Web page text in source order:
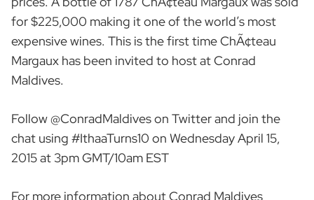
for $225,000 making it one of the world’s most
expensive wines. This is the first time ChÃ¢teau
Margaux has been invited to host at Conrad
Maldives.
Follow @ConradMaldives on Twitter and join the
chat using #IthaaTurns10 on Wednesday April 15,
2015 at 3pm GMT/10am EST
For more information about Conrad Maldives